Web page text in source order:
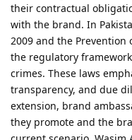
their contractual
with the brand. In
2009 and the Prevention
the regulatory
crimes. These laws
transparency, and due
extension, brand
they promote and the